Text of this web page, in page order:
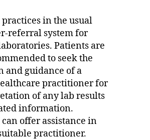
in the usual
referral system for
Patients are
to seek the
and guidance of a
practitioner for
of any lab results
information.
offer assistance in
practitioner.